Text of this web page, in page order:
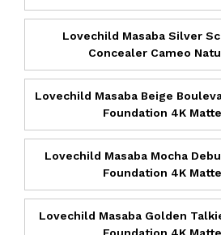
Lovechild Masaba Silver
Concealer Cameo
Lovechild Masaba Beige
Foundation 4K
Lovechild Masaba Mocha
Foundation 4K
Lovechild Masaba Golden
Foundation 4K